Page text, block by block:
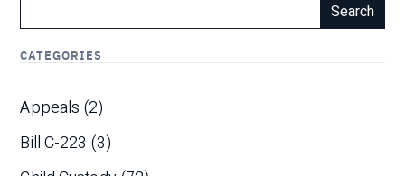
Search
CATEGORIES
Appeals (2)
Bill C-223 (3)